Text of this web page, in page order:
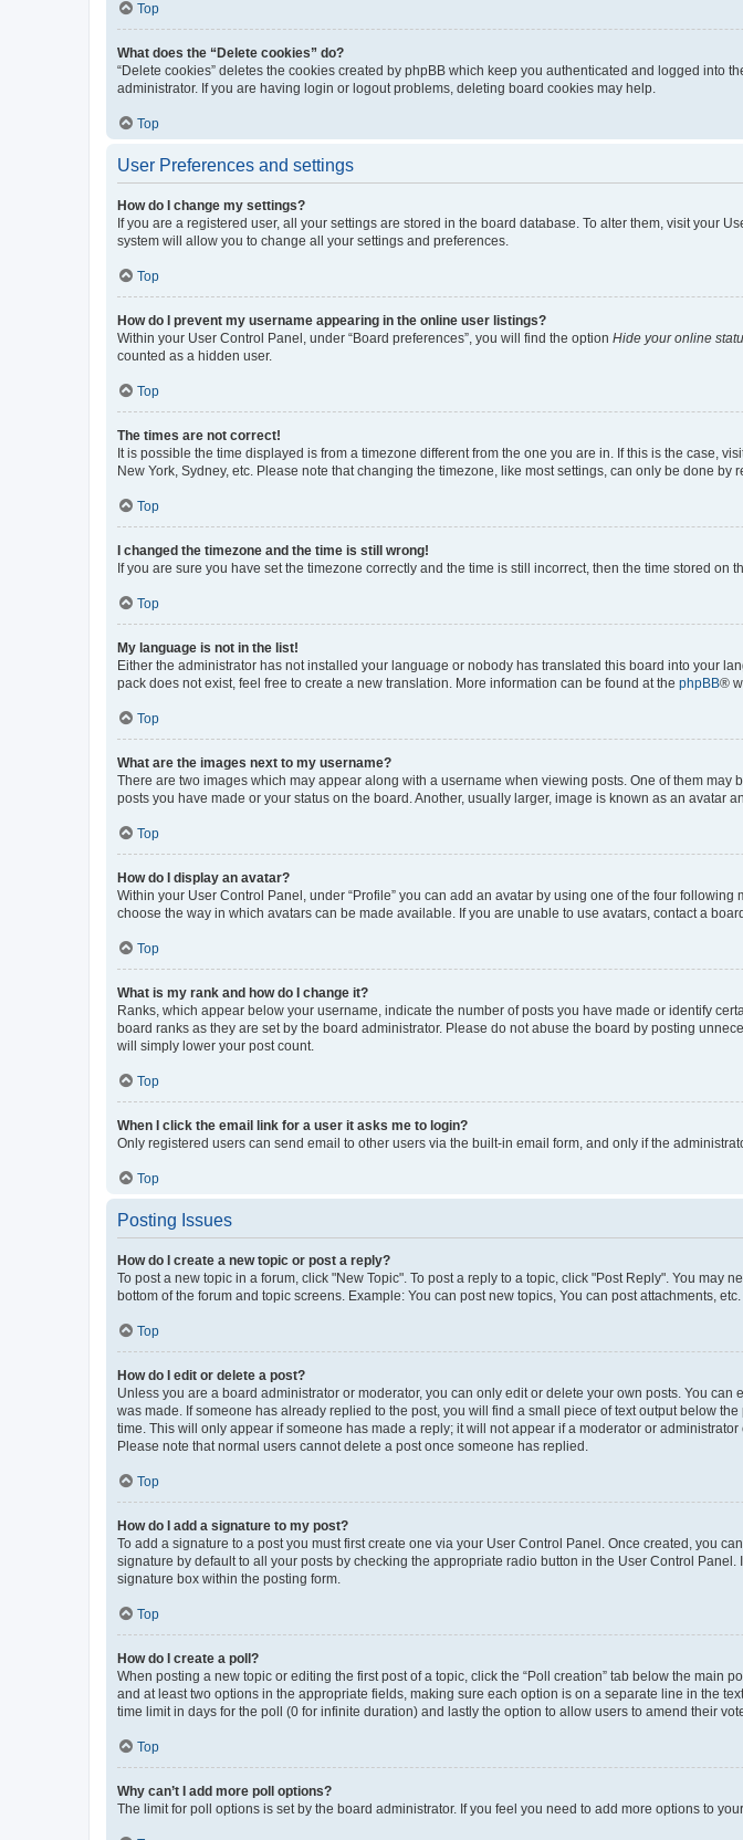
Top
What does the “Delete cookies” do?
“Delete cookies” deletes the cookies created by phpBB which keep you authenticated and logged
administrator. If you are having login or logout problems, deleting board cookies may help.
Top
User Preferences and settings
How do I change my settings?
If you are a registered user, all your settings are stored in the board database. To alter them, visit your
system will allow you to change all your settings and preferences.
Top
How do I prevent my username appearing in the online user listings?
Within your User Control Panel, under “Board preferences”, you will find the option Hide your online
counted as a hidden user.
Top
The times are not correct!
It is possible the time displayed is from a timezone different from the one you are in. If this is the case,
New York, Sydney, etc. Please note that changing the timezone, like most settings, can only be done
Top
I changed the timezone and the time is still wrong!
If you are sure you have set the timezone correctly and the time is still incorrect, then the time stored
Top
My language is not in the list!
Either the administrator has not installed your language or nobody has translated this board into your
pack does not exist, feel free to create a new translation. More information can be found at the phpBB®
Top
What are the images next to my username?
There are two images which may appear along with a username when viewing posts. One of them
posts you have made or your status on the board. Another, usually larger, image is known as an avatar
Top
How do I display an avatar?
Within your User Control Panel, under “Profile” you can add an avatar by using one of the four
choose the way in which avatars can be made available. If you are unable to use avatars, contact a
Top
What is my rank and how do I change it?
Ranks, which appear below your username, indicate the number of posts you have made or identify
board ranks as they are set by the board administrator. Please do not abuse the board by posting
will simply lower your post count.
Top
When I click the email link for a user it asks me to login?
Only registered users can send email to other users via the built-in email form, and only if the
Top
Posting Issues
How do I create a new topic or post a reply?
To post a new topic in a forum, click "New Topic". To post a reply to a topic, click "Post Reply". You
bottom of the forum and topic screens. Example: You can post new topics, You can post attachments, etc.
Top
How do I edit or delete a post?
Unless you are a board administrator or moderator, you can only edit or delete your own posts. You
was made. If someone has already replied to the post, you will find a small piece of text output below
time. This will only appear if someone has made a reply; it will not appear if a moderator or
Please note that normal users cannot delete a post once someone has replied.
Top
How do I add a signature to my post?
To add a signature to a post you must first create one via your User Control Panel. Once created, you
signature by default to all your posts by checking the appropriate radio button in the User Control
signature box within the posting form.
Top
How do I create a poll?
When posting a new topic or editing the first post of a topic, click the “Poll creation” tab below the
and at least two options in the appropriate fields, making sure each option is on a separate line in the
time limit in days for the poll (0 for infinite duration) and lastly the option to allow users to amend their
Top
Why can’t I add more poll options?
The limit for poll options is set by the board administrator. If you feel you need to add more options to